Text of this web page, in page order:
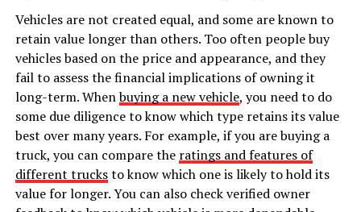
Vehicles are not created equal, and some are known to
retain value longer than others. Too often people buy
vehicles based on the price and appearance, and they
fail to assess the financial implications of owning it
long-term. Whenbuying a new vehicle, you need to do
some due diligence to know which type retains its value
best over many years. For example, if you are buying a
truck, you can compare the ratings and features of
different trucksto know which one is likely to hold its
value for longer. You can also check verified owner